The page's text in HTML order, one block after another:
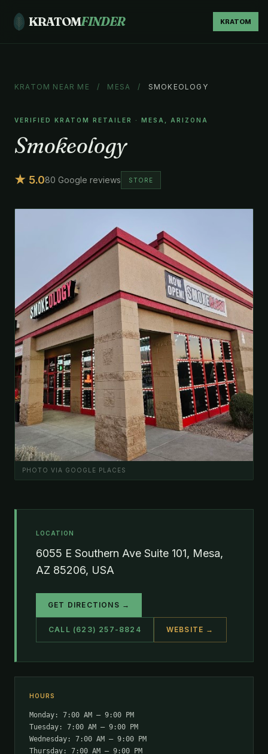
KRATOMFINDER KRATOM
KRATOM NEAR ME / MESA / SMOKEOLOGY
VERIFIED KRATOM RETAILER · MESA, ARIZONA
Smokeology
★ 5.080 Google reviews STORE
PHOTO VIA GOOGLE PLACES
LOCATION
6055 E Southern Ave Suite 101, Mesa,
AZ 85206, USA
GET DIRECTIONS →
CALL (623) 257-8824 WEBSITE →
HOURS
Monday: 7:00 AM – 9:00 PM
Tuesday: 7:00 AM – 9:00 PM
Wednesday: 7:00 AM – 9:00 PM
Thursday: 7:00 AM – 9:00 PM